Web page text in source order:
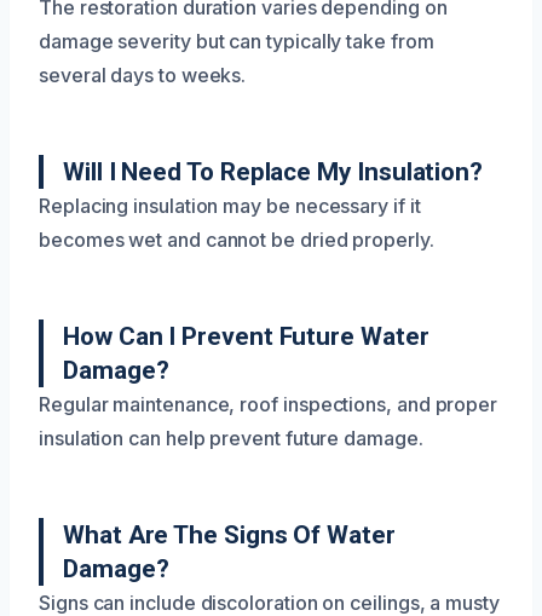
The restoration duration varies depending on
damage severity but can typically take from
several days to weeks.
Will I Need To Replace My Insulation?
Replacing insulation may be necessary if it
becomes wet and cannot be dried properly.
How Can I Prevent Future Water
Damage?
Regular maintenance, roof inspections, and proper
insulation can help prevent future damage.
What Are The Signs Of Water
Damage?
Signs can include discoloration on ceilings, a musty